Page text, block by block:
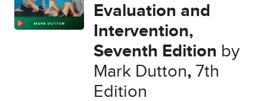
Evaluation and
Intervention,
Seventh Edition by
Mark Dutton,7th
Edition